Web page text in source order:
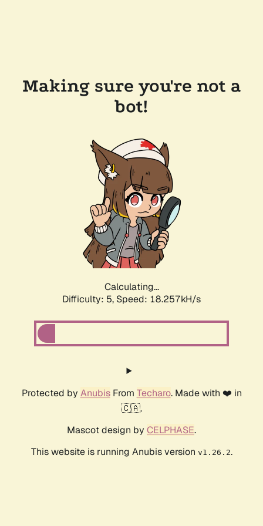
Making sure you're not a
bot!
Calculating...
Difficulty: 5, Speed: 18.257kH/s
Protected by AnubisFrom Techaro. Made with ❤️ in
🇨🇦.
Mascot design by CELPHASE.
This website is running Anubis version v1.26.2.